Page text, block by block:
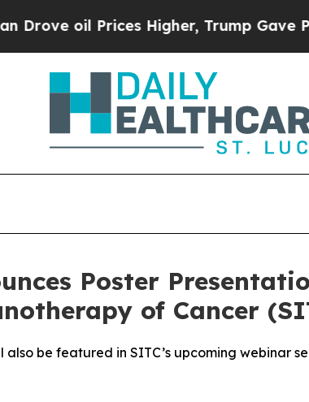
Prices Higher, Trump Gave Politically
Poster
of Cancer
be featured in SITC’s upcoming webinar